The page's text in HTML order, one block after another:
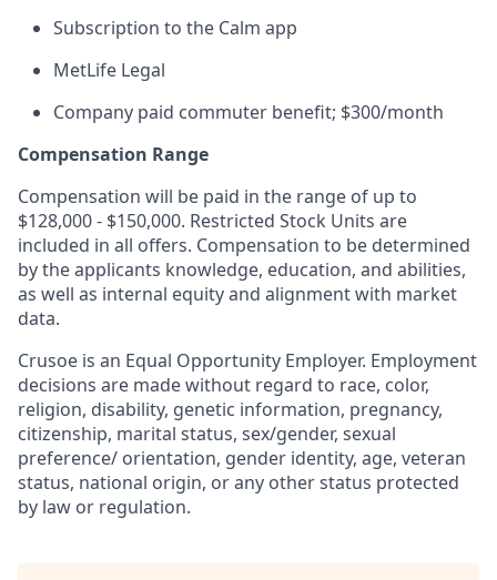
Subscription to the Calm app
MetLife Legal
Company paid commuter benefit; $300/month
Compensation Range
Compensation will be paid in the range of up to
$128,000 - $150,000. Restricted Stock Units are
included in all offers. Compensation to be determined
by the applicants knowledge, education, and abilities,
as well as internal equity and alignment with market
data.
Crusoe is an Equal Opportunity Employer. Employment
decisions are made without regard to race, color,
religion, disability, genetic information, pregnancy,
citizenship, marital status, sex/gender, sexual
preference/ orientation, gender identity, age, veteran
status, national origin, or any other status protected
by law or regulation.